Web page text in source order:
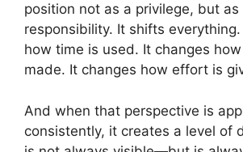
position not as a privilege, but as
responsibility. It shifts
how time is used. It changes
made. It changes how effort is
And when that perspective is
consistently, it creates a level of